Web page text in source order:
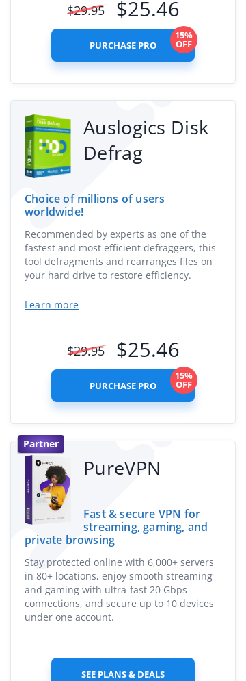
$29.95 $25.46
PURCHASE PRO
15%
OFF
Auslogics Disk
Defrag
Choice of millions of users
worldwide!
Recommended by experts as one of the
fastest and most efficient defraggers, this
tool defragments and rearranges files on
your hard drive to restore efficiency.
Learn more
$29.95 $25.46
PURCHASE PRO
15%
OFF
Partner
PureVPN
Fast & secure VPN for
streaming, gaming, and
private browsing
Stay protected online with 6,000+ servers
in 80+ locations, enjoy smooth streaming
and gaming with ultra-fast 20 Gbps
connections, and secure up to 10 devices
under one account.
SEE PLANS & DEALS